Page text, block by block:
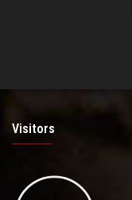
Visitors